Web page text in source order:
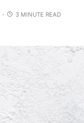
3 MINUTE READ